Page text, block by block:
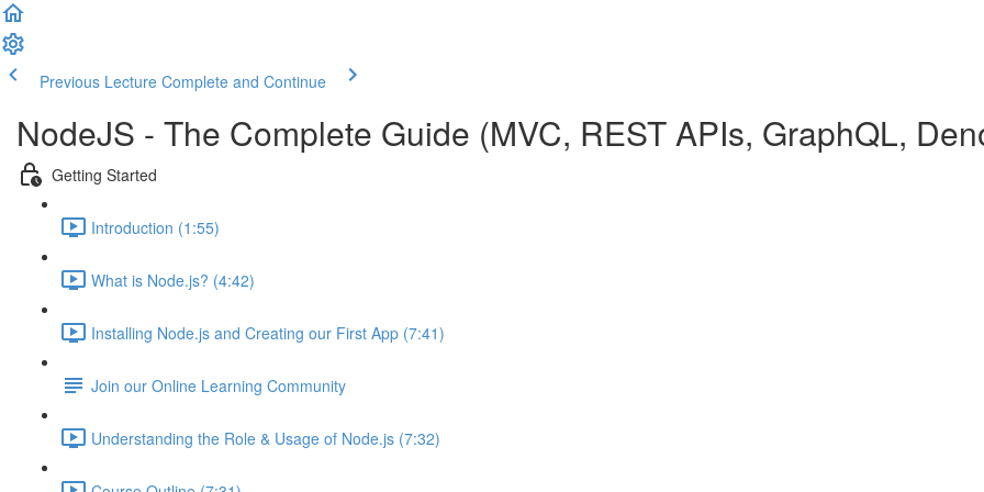
Previous Lecture Complete and Continue
NodeJS - The Complete Guide (MVC, REST APIs, GraphQL,
Getting Started
Introduction (1:55)
What is Node.js? (4:42)
Installing Node.js and Creating our First App (7:41)
Join our Online Learning Community
Understanding the Role & Usage of Node.js (7:32)